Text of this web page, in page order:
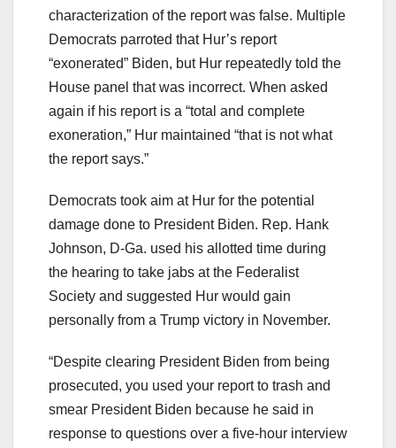
characterization of the report was false. Multiple
Democrats parroted that Hur’s report
“exonerated” Biden, but Hur repeatedly told the
House panel that was incorrect. When asked
again if his report is a “total and complete
exoneration,” Hur maintained “that is not what
the report says.”
Democrats took aim at Hur for the potential
damage done to President Biden. Rep. Hank
Johnson, D-Ga. used his allotted time during
the hearing to take jabs at the Federalist
Society and suggested Hur would gain
personally from a Trump victory in November.
“Despite clearing President Biden from being
prosecuted, you used your report to trash and
smear President Biden because he said in
response to questions over a five-hour interview